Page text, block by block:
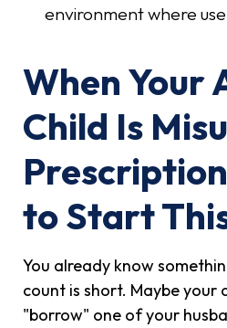
environment where
When Your
Child Is
to Start
You already know
count is short. Maybe your
"borrow" one of your